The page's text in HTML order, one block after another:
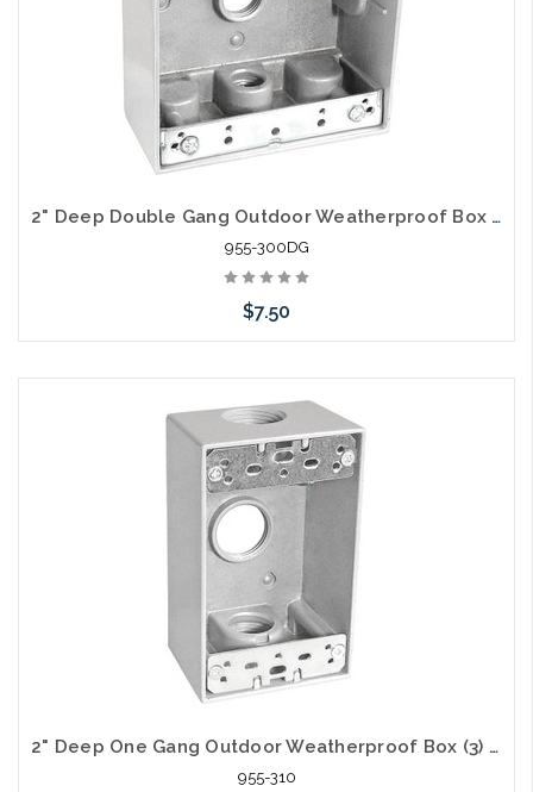
2" Deep Double Gang Outdoor Weatherproof Box (3) 1/2" Holes
955-300DG
$7.50
2" Deep One Gang Outdoor Weatherproof Box (3) 3/4" Holes
955-310